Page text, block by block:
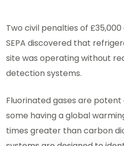
Two civil penalties of
SEPA discovered that
site was operating without
detection systems.
Fluorinated gases are
some having a global
times greater than carbon